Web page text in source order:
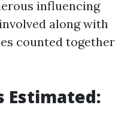
influencing
along with
counted together
Estimated: